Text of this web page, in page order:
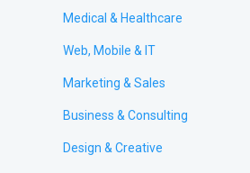
Medical & Healthcare
Web, Mobile & IT
Marketing & Sales
Business & Consulting
Design & Creative